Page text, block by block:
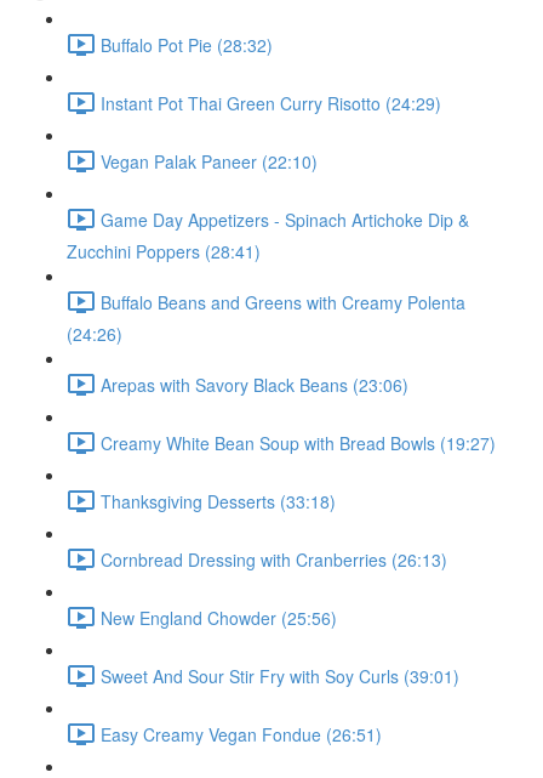
Buffalo Pot Pie (28:32)
Instant Pot Thai Green Curry Risotto (24:29)
Vegan Palak Paneer (22:10)
Game Day Appetizers - Spinach Artichoke Dip &
Zucchini Poppers (28:41)
Buffalo Beans and Greens with Creamy Polenta
(24:26)
Arepas with Savory Black Beans (23:06)
Creamy White Bean Soup with Bread Bowls (19:27)
Thanksgiving Desserts (33:18)
Cornbread Dressing with Cranberries (26:13)
New England Chowder (25:56)
Sweet And Sour Stir Fry with Soy Curls (39:01)
Easy Creamy Vegan Fondue (26:51)